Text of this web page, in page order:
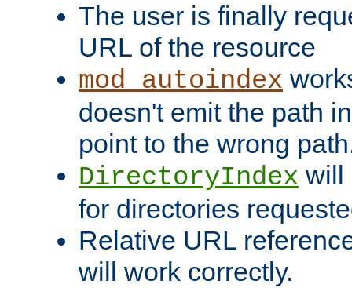
The user is finally
URL of the resource
mod_autoindex
doesn't emit the path
point to the wrong
DirectoryIndex will
for directories
Relative URL
will work correctly.